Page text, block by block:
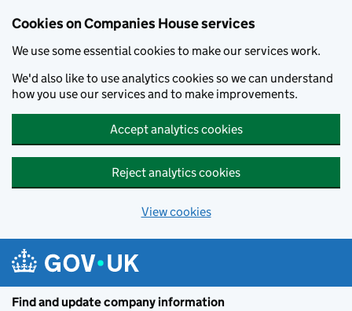
Cookies on Companies House services
We use some essential cookies to make our services work.
We'd also like to use analytics cookies so we can understand
how you use our services and to make improvements.
Accept analytics cookies
Reject analytics cookies
View cookies
Find and update company information